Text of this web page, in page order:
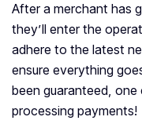
After a merchant has
they’ll enter the
adhere to the latest
ensure everything
been guaranteed,
processing payments!